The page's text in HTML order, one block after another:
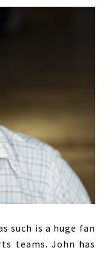
such is a huge fan
teams. John has